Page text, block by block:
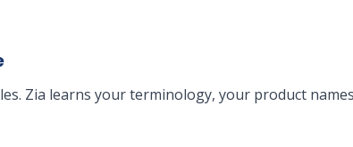
Zia learns your terminology, your product